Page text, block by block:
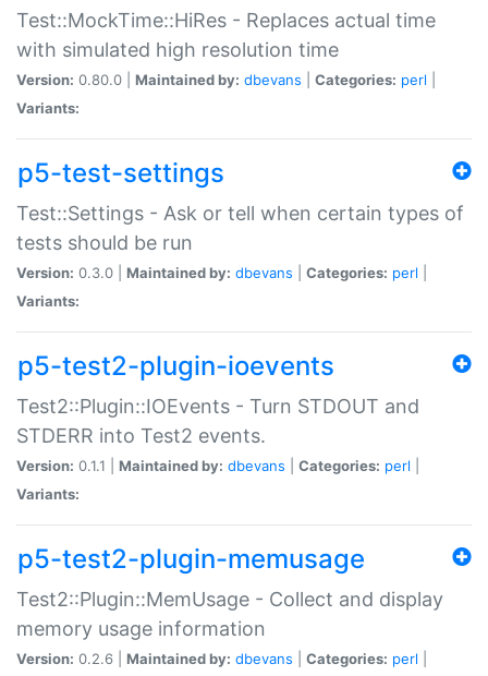
Test::MockTime::HiRes - Replaces actual time
with simulated high resolution time
Version: 0.80.0 | Maintained by: dbevans Categories: perl
Variants:
p5-test-settings
Test::Settings - Ask or tell when certain types of
tests should be run
Version: 0.3.0 | Maintained by: dbevans Categories: perl
Variants:
p5-test2-plugin-ioevents
Test2::Plugin::IOEvents - Turn STDOUT and
STDERR into Test2 events.
Version: 0.1.1 | Maintained by: dbevans Categories: perl
Variants:
p5-test2-plugin-memusage
Test2::Plugin::MemUsage - Collect and display
memory usage information
Version: 0.2.6 | Maintained by: dbevans Categories: perl